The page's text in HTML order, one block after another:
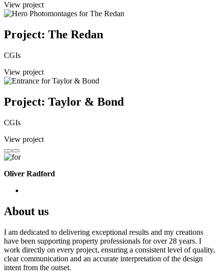
View project
Project: The Redan
CGIs
View project
Project: Taylor & Bond
CGIs
View project
Oliver Radford
About us
I am dedicated to delivering exceptional results and my creations
have been supporting property professionals for over 28 years. I
work directly on every project, ensuring a consistent level of quality,
clear communication and an accurate interpretation of the design
intent from the outset.